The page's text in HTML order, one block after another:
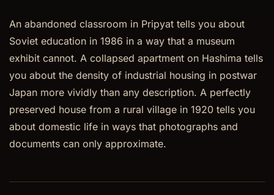
An abandoned classroom in Pripyat tells you about
Soviet education in 1986 in a way that a museum
exhibit cannot. A collapsed apartment on Hashima tells
you about the density of industrial housing in postwar
Japan more vividly than any description. A perfectly
preserved house from a rural village in 1920 tells you
about domestic life in ways that photographs and
documents can only approximate.